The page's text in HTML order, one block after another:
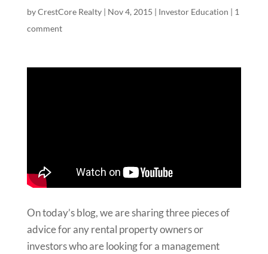
byCrestCore Realty| Nov 4, 2015 | Investor Education | 1
comment
On today’s blog, we are sharing three pieces of
advice for any rental property owners or
investors who are looking for a management